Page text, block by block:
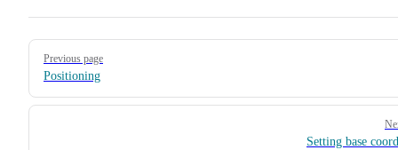
Pager
Previous page
Positioning
Setting base